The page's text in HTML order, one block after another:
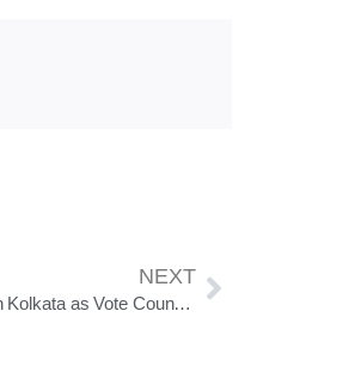
NEXT
Victory Processions Banned in Kolkata as Vote Counting Continues in West Bengal